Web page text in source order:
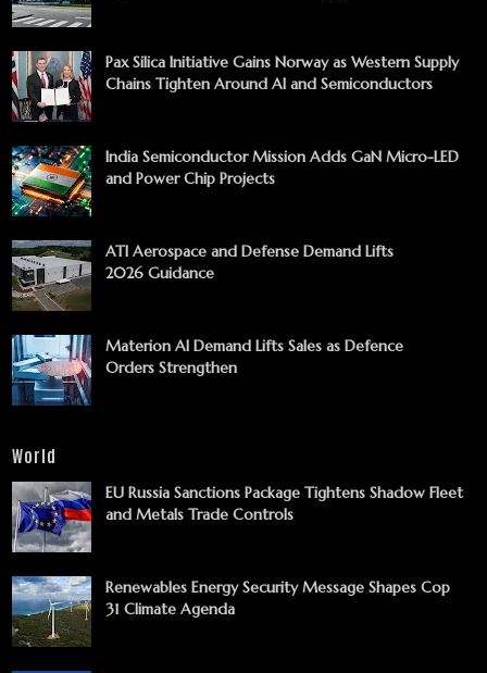
Pax Silica Initiative Gains Norway as Western Supply
Chains Tighten Around AI and Semiconductors
India Semiconductor Mission Adds GaN Micro-LED
and Power Chip Projects
ATI Aerospace and Defense Demand Lifts
2026 Guidance
Materion AI Demand Lifts Sales as Defence
Orders Strengthen
World
EU Russia Sanctions Package Tightens Shadow Fleet
and Metals Trade Controls
Renewables Energy Security Message Shapes Cop
31 Climate Agenda